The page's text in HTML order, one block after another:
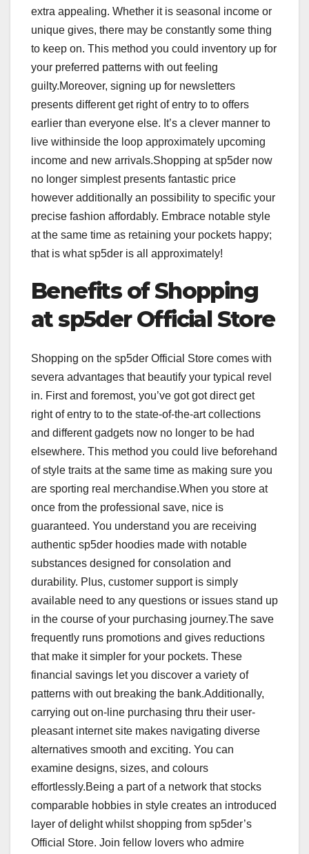
extra appealing. Whether it is seasonal income or
unique gives, there may be constantly some thing
to keep on. This method you could inventory up for
your preferred patterns with out feeling
guilty.Moreover, signing up for newsletters
presents different get right of entry to to offers
earlier than everyone else. It’s a clever manner to
live withinside the loop approximately upcoming
income and new arrivals.Shopping at sp5der now
no longer simplest presents fantastic price
however additionally an possibility to specific your
precise fashion affordably. Embrace notable style
at the same time as retaining your pockets happy;
that is what sp5der is all approximately!
Benefits of Shopping
at sp5der Official Store
Shopping on the sp5der Official Store comes with
severa advantages that beautify your typical revel
in. First and foremost, you’ve got got direct get
right of entry to to the state-of-the-art collections
and different gadgets now no longer to be had
elsewhere. This method you could live beforehand
of style traits at the same time as making sure you
are sporting real merchandise.When you store at
once from the professional save, nice is
guaranteed. You understand you are receiving
authentic sp5der hoodies made with notable
substances designed for consolation and
durability. Plus, customer support is simply
available need to any questions or issues stand up
in the course of your purchasing journey.The save
frequently runs promotions and gives reductions
that make it simpler for your pockets. These
financial savings let you discover a variety of
patterns with out breaking the bank.Additionally,
carrying out on-line purchasing thru their user-
pleasant internet site makes navigating diverse
alternatives smooth and exciting. You can
examine designs, sizes, and colours
effortlessly.Being a part of a network that stocks
comparable hobbies in style creates an introduced
layer of delight whilst shopping from sp5der’s
Official Store. Join fellow lovers who admire